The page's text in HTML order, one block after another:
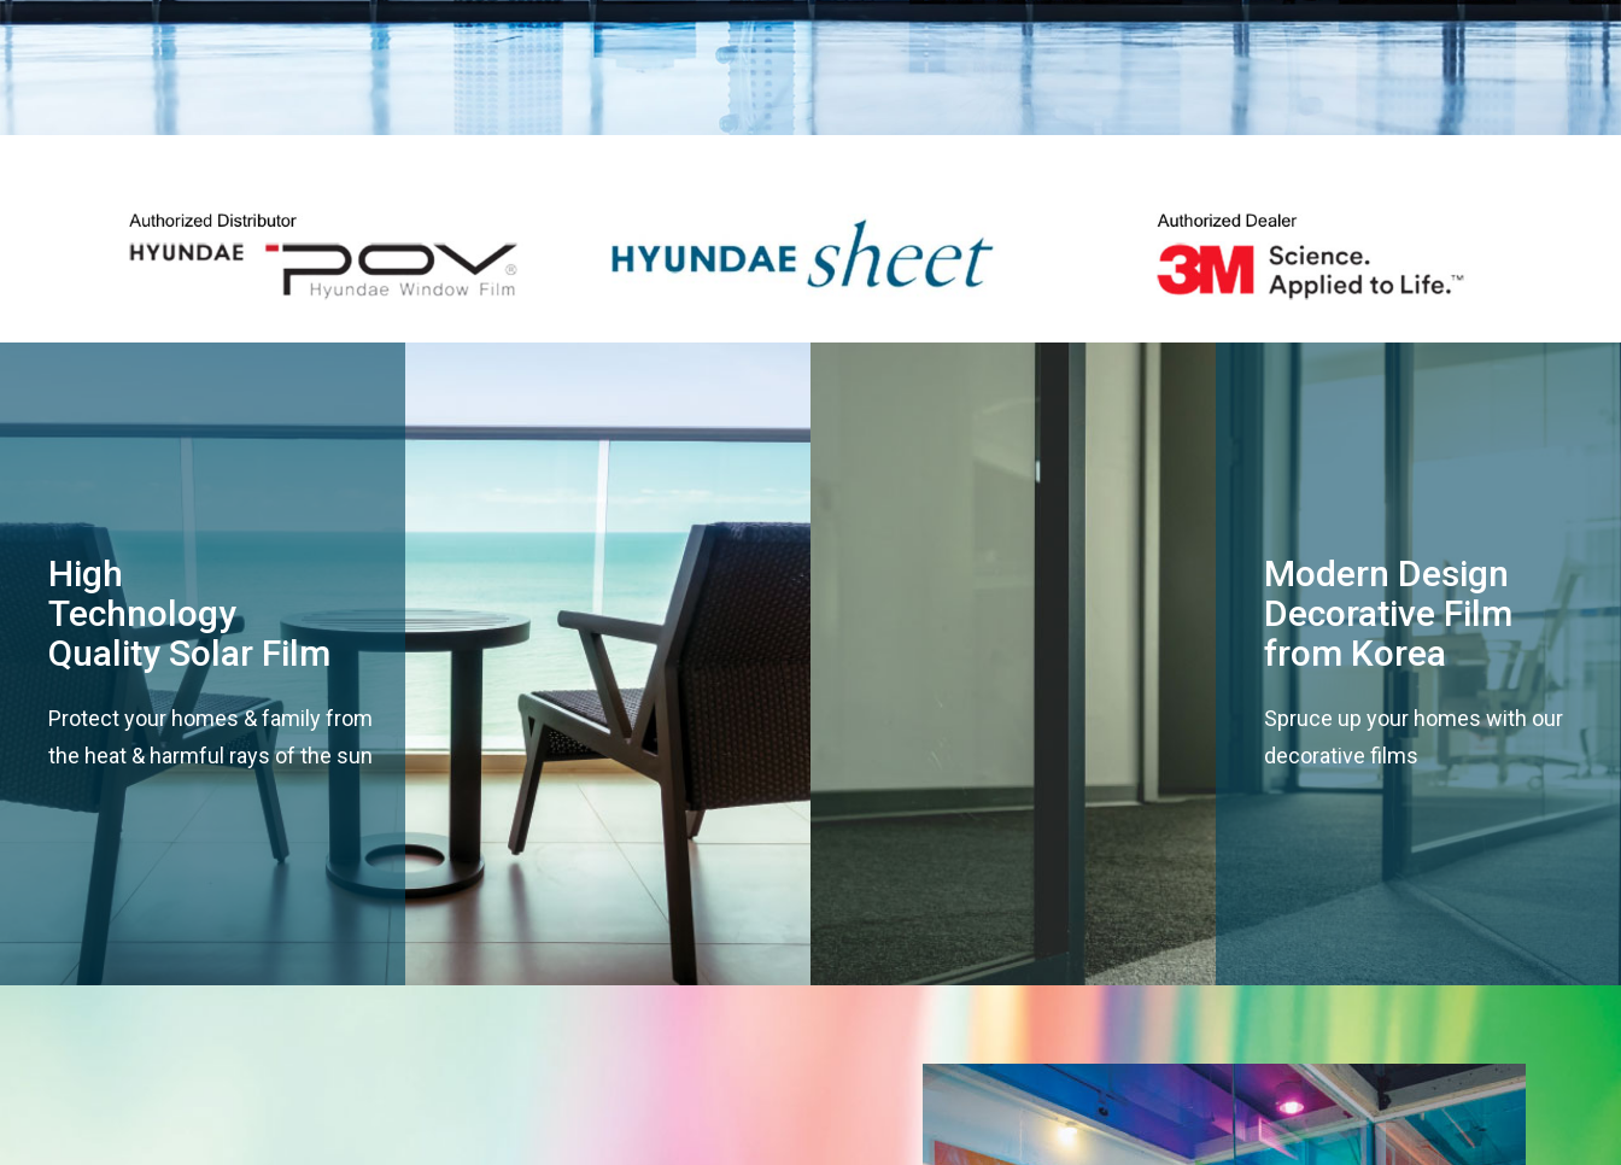
High
Technology
Quality Solar Film
Protect your homes & family from
the heat & harmful rays of the sun
Modern Design
Decorative Film
from Korea
Spruce up your homes with our
decorative films